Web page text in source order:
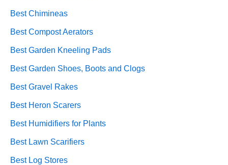
Best Chimineas
Best Compost Aerators
Best Garden Kneeling Pads
Best Garden Shoes, Boots and Clogs
Best Gravel Rakes
Best Heron Scarers
Best Humidifiers for Plants
Best Lawn Scarifiers
Best Log Stores